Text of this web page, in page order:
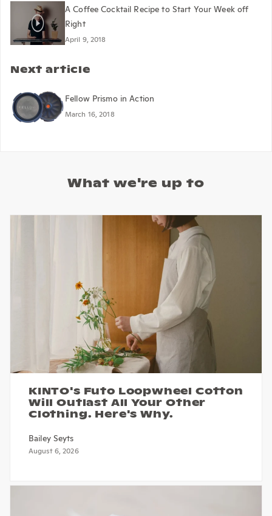
A Coffee Cocktail Recipe to Start Your Week off
Right
April 9, 2018
Next article
Fellow Prismo in Action
March 16, 2018
What we're up to
KINTO's Futo Loopwheel Cotton
Will Outlast All Your Other
Clothing. Here's Why.
Bailey Seyts
August 6, 2026